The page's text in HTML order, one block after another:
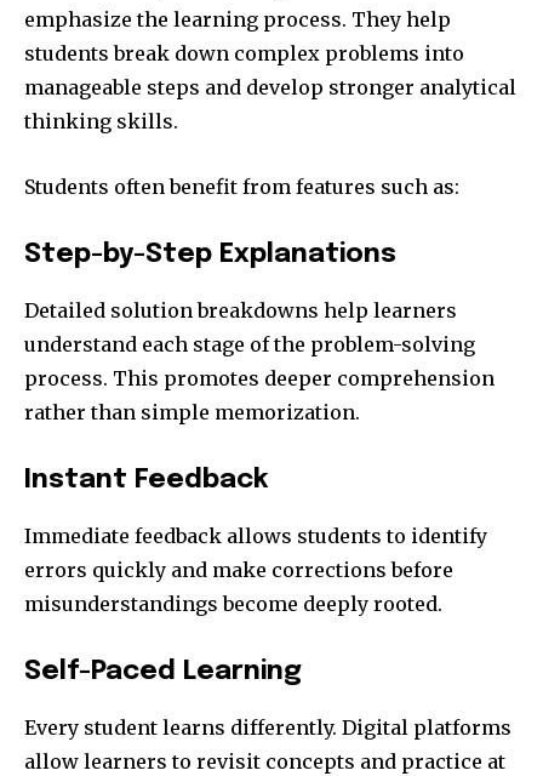
emphasize the learning process. They help
students break down complex problems into
manageable steps and develop stronger analytical
thinking skills.
Students often benefit from features such as:
Step-by-Step Explanations
Detailed solution breakdowns help learners
understand each stage of the problem-solving
process. This promotes deeper comprehension
rather than simple memorization.
Instant Feedback
Immediate feedback allows students to identify
errors quickly and make corrections before
misunderstandings become deeply rooted.
Self-Paced Learning
Every student learns differently. Digital platforms
allow learners to revisit concepts and practice at